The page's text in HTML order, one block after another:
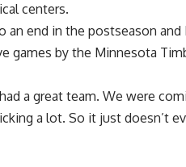
centers.
an end in the postseason and
games by the Minnesota
a great team. We were
a lot. So it just doesn’t